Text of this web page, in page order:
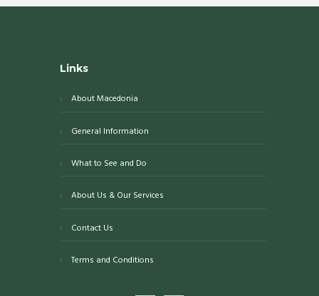
Links
About Macedonia
General Information
What to See and Do
About Us & Our Services
Contact Us
Terms and Conditions